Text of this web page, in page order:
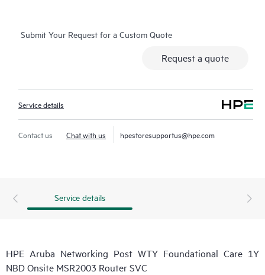
Submit Your Request for a Custom Quote
Request a quote
Service details
Contact us Chat with us hpestoresupportus@hpe.com
Service details
HPE Aruba Networking Post WTY Foundational Care 1Y
NBD Onsite MSR2003 Router SVC